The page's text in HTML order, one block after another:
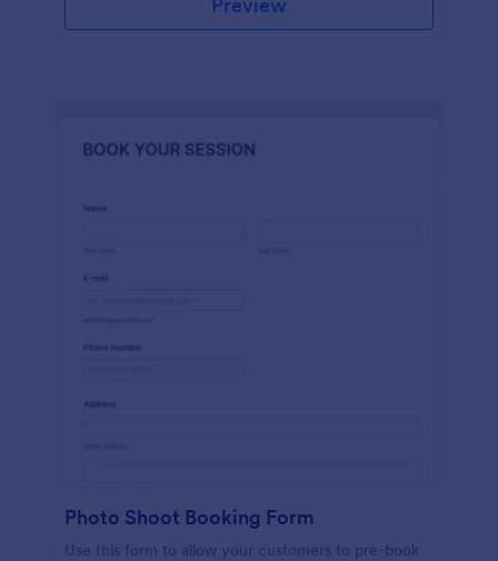
Photo Shoot Booking Form
Use this form to allow your customers to pre-book